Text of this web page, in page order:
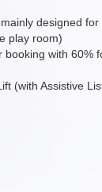
designed
play room)
with 60%
(with Assistive